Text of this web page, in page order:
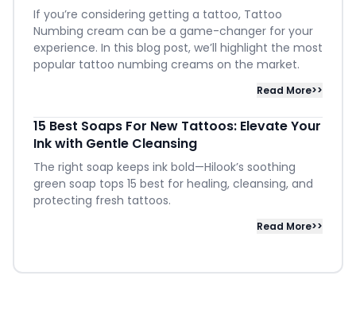
If you’re considering getting a tattoo, Tattoo
Numbing cream can be a game-changer for your
experience. In this blog post, we’ll highlight the most
popular tattoo numbing creams on the market.
Read More>>
15 Best Soaps For New Tattoos: Elevate Your
Ink with Gentle Cleansing
The right soap keeps ink bold—Hilook’s soothing
green soap tops 15 best for healing, cleansing, and
protecting fresh tattoos.
Read More>>